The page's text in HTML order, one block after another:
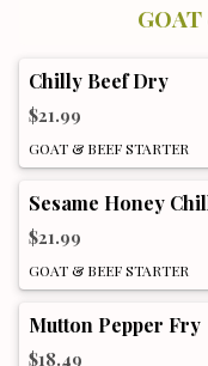
Chilly Beef Dry
$21.99
GOAT & BEEF STARTER
Sesame Honey
$21.99
GOAT & BEEF STARTER
Mutton Pepper Fry
$18.49